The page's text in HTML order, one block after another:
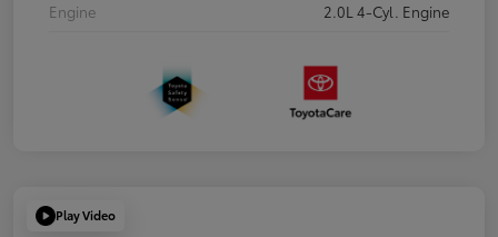
Engine
2.0L 4-Cyl. Engine
Play Video